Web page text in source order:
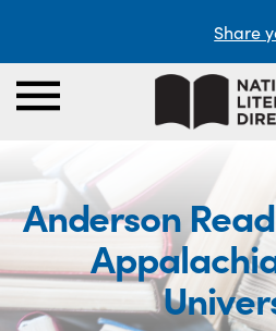
Share
Anderson